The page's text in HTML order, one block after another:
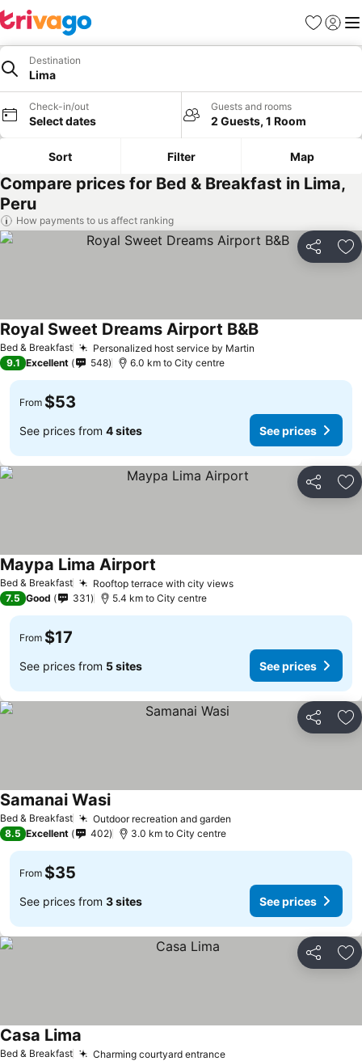
Favorites
Sign in
Destination
Lima
Check-in/out
Select dates
Guests and rooms
2 Guests, 1 Room
Sort Filter Map
Compare prices for Bed & Breakfast in Lima,
Peru
How payments to us affect ranking
Share
Bed & Breakfast Personalized host service by Martin
Royal Sweet Dreams Airport B&B
9.1 Excellent 548 6.0 km to City centre
From $53
See prices from 4 sites See prices
Share
Bed & Breakfast Rooftop terrace with city views
Maypa Lima Airport
7.5 Good 331 5.4 km to City centre
From $17
See prices from 5 sites See prices
Share
Bed & Breakfast Outdoor recreation and garden
Samanai Wasi
8.5 Excellent 402 3.0 km to City centre
From $35
See prices from 3 sites See prices
Share
Bed & Breakfast Charming courtyard entrance
Casa Lima